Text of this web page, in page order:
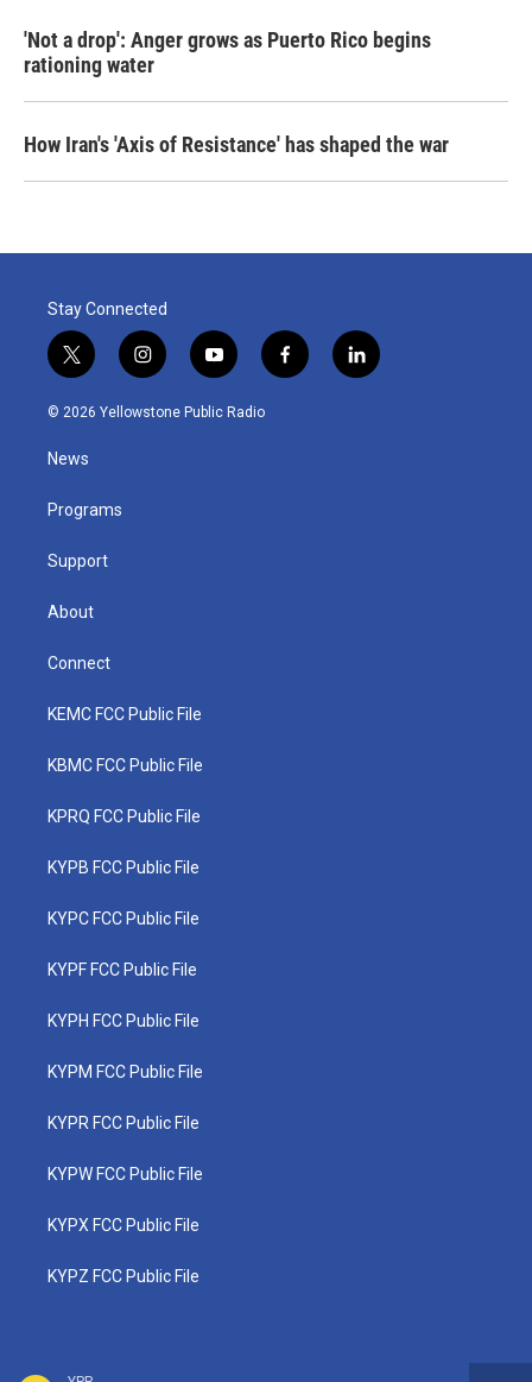
'Not a drop': Anger grows as Puerto Rico begins
rationing water
How Iran's 'Axis of Resistance' has shaped the war
Stay Connected
t
w
i
t
e
i
n
s
y
o
u
f
a
l
i
© 2026 Yellowstone Public Radio
News
Programs
Support
About
Connect
KEMC FCC Public File
KBMC FCC Public File
KPRQ FCC Public File
KYPB FCC Public File
KYPC FCC Public File
KYPF FCC Public File
KYPH FCC Public File
KYPM FCC Public File
KYPR FCC Public File
KYPW FCC Public File
KYPX FCC Public File
KYPZ FCC Public File